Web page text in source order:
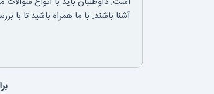
آشنا باشند. با ما همراه باشید تا